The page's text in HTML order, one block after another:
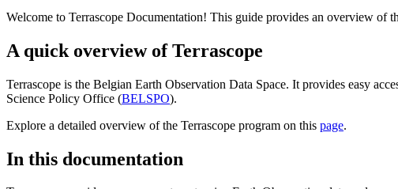
Welcome to Terrascope Documentation! This guide provides an overview of
A quick overview of Terrascope
Terrascope is the Belgian Earth Observation Data Space. It provides easy
Science Policy Office (BELSPO).
Explore a detailed overview of the Terrascope program on this page.
In this documentation